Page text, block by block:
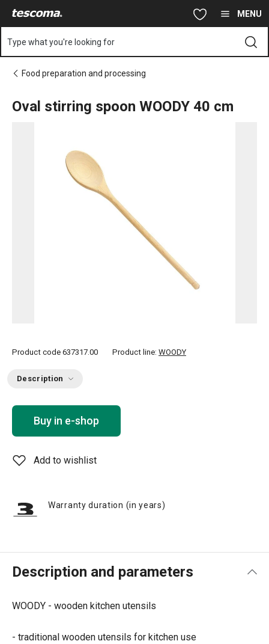
MENU
Type what you're looking for
Food preparation and processing
Oval stirring spoon WOODY 40 cm
Product code 637317.00 Product line: WOODY
Description
Buy in e-shop
Add to wishlist
Warranty duration (in years)
Description and parameters
WOODY - wooden kitchen utensils
- traditional wooden utensils for kitchen use